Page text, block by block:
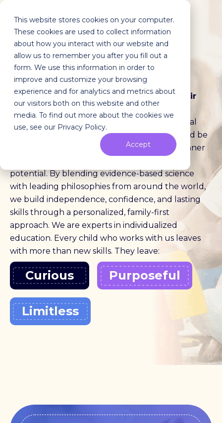
This website stores cookies on your computer.
These cookies are used to collect information
about how you interact with our website and
allow us to remember you after you fill out a
form. We use this information in order to
improve and customize your browsing
experience and for analytics and metrics about
our visitors both on this website and other
media. To find out more about the cookies we
use, see our Privacy Policy.
Accept
UnityBehavioral
Services
Our mission is to help every child find their
ikigai.
Every child's path is unique. At Unity Behavioral
Services, we believe their development should be
too. Our Unity Methodology ignites a child's inner
potential. By blending evidence-based science
with leading philosophies from around the world,
we build independence, confidence, and lasting
skills through a personalized, family-first
approach. We are experts in individualized
education. Every child who works with us leaves
with more than new skills. They leave:
Curious Purposeful
Limitless